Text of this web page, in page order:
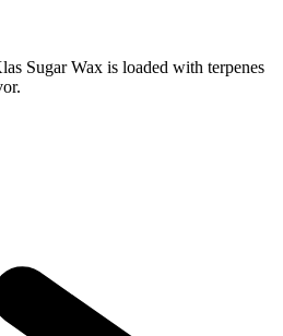
Sugar Wax is loaded with terpenes